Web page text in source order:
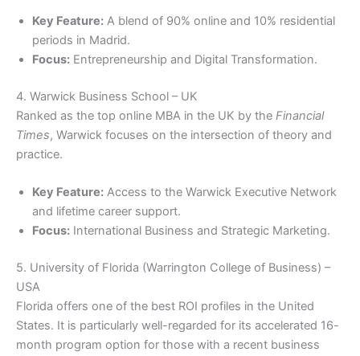
Key Feature: A blend of 90% online and 10% residential
periods in Madrid.
Focus: Entrepreneurship and Digital Transformation.
4. Warwick Business School – UK
Ranked as the top online MBA in the UK by the Financial
Times, Warwick focuses on the intersection of theory and
practice.
Key Feature: Access to the Warwick Executive Network
and lifetime career support.
Focus: International Business and Strategic Marketing.
5. University of Florida (Warrington College of Business) –
USA
Florida offers one of the best ROI profiles in the United
States. It is particularly well-regarded for its accelerated 16-
month program option for those with a recent business